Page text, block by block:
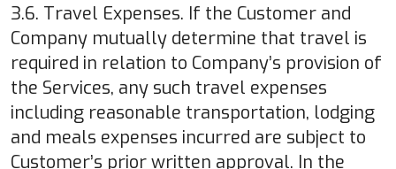
3.6. Travel Expenses. If the Customer and
Company mutually determine that travel is
required in relation to Company’s provision of
the Services, any such travel expenses
including reasonable transportation, lodging
and meals expenses incurred are subject to
Customer’s prior written approval. In the